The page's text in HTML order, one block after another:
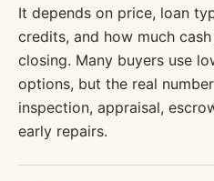
It depends on price, loan
credits, and how much
closing. Many buyers use
options, but the real
inspection, appraisal,
early repairs.